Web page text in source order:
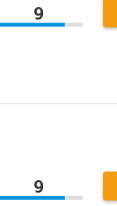
9
9